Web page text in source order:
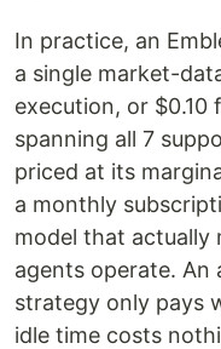
In practice, an
a single market-
execution, or $0.10
spanning all 7
priced at its
a monthly
model that actually
agents operate. An
strategy only pays
idle time costs